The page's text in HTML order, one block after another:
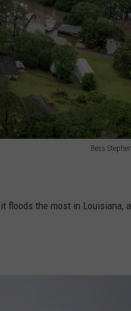
Bess
floods the most in Louisiana,